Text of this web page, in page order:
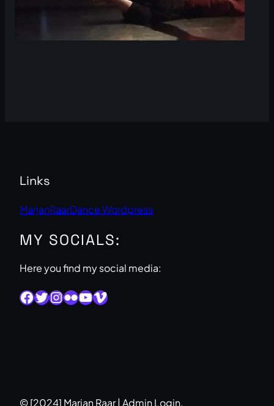
Links
MarjanRaarDance Wordpress
MY SOCIALS:
Here you find my social media:
Facebook Twitter InstagramFlickr YouTube Vimeo
© [2024] Marjan Raar | Admin Login.